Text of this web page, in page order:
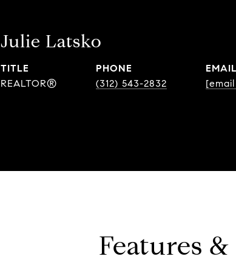
Julie Latsko
TITLE
REALTOR®
PHONE
(312) 543-2832
EMAIL
Features